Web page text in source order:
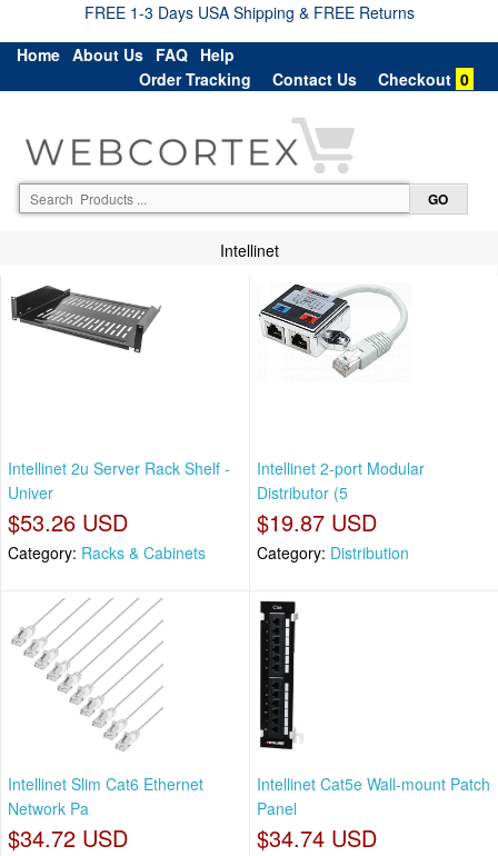
FREE 1-3 Days USA Shipping & FREE Returns
Home About Us FAQ Help
Order Tracking
Contact Us Checkout 0
Intellinet
Intellinet 2u Server Rack Shelf -
Univer
$53.26 USD
Category: Racks & Cabinets
Intellinet 2-port Modular
Distributor (5
$19.87 USD
Category: Distribution
Intellinet Slim Cat6 Ethernet
Network Pa
$34.72 USD
Intellinet Cat5e Wall-mount Patch
Panel
$34.74 USD